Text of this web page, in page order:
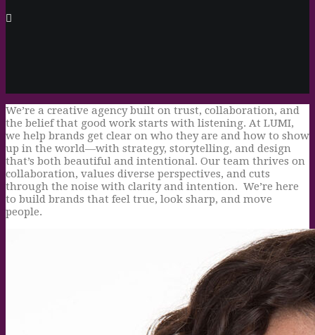
We’re a creative agency built on trust, collaboration, and
the belief that good work starts with listening. At LUMI,
we help brands get clear on who they are and how to show
up in the world—with strategy, storytelling, and design
that’s both beautiful and intentional. Our team thrives on
collaboration, values diverse perspectives, and cuts
through the noise with clarity and intention. We’re here
to build brands that feel true, look sharp, and move
people.